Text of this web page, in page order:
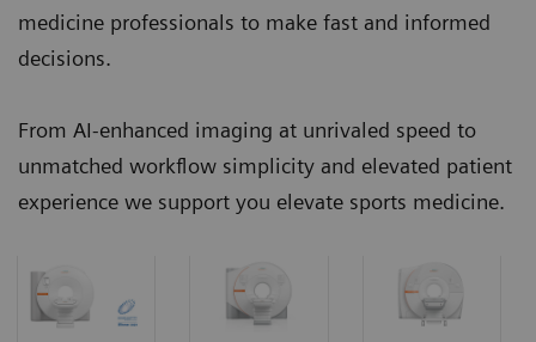
medicine professionals to make fast and informed
decisions.
From AI-enhanced imaging at unrivaled speed to
unmatched workflow simplicity and elevated patient
experience we support you elevate sports medicine.